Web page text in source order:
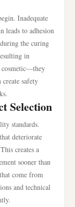
Inadequate
leads to adhesion
the curing
in
cosmetic—they
safety
Selection
standards.
deteriorate
creates a
sooner than
that come from
and technical